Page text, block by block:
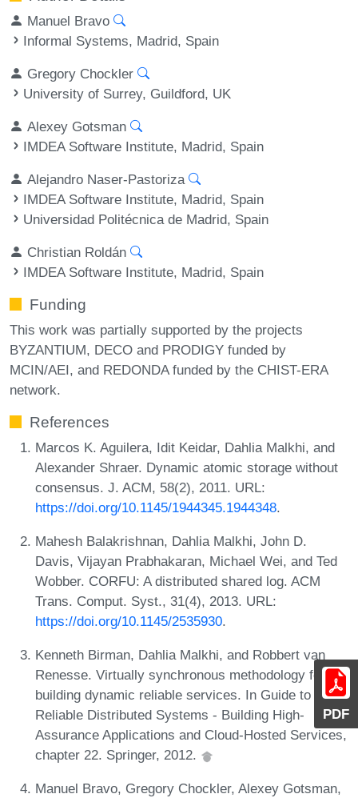
PDF
Manuel Bravo
Informal Systems, Madrid, Spain
Gregory Chockler
University of Surrey, Guildford, UK
Alexey Gotsman
IMDEA Software Institute, Madrid, Spain
Alejandro Naser-Pastoriza
IMDEA Software Institute, Madrid, Spain
Universidad Politécnica de Madrid, Spain
Christian Roldán
IMDEA Software Institute, Madrid, Spain
Funding
This work was partially supported by the projects
BYZANTIUM, DECO and PRODIGY funded by
MCIN/AEI, and REDONDA funded by the CHIST-ERA
network.
References
Marcos K. Aguilera, Idit Keidar, Dahlia Malkhi, and
Alexander Shraer. Dynamic atomic storage without
consensus. J. ACM, 58(2), 2011. URL:
https://doi.org/10.1145/1944345.1944348.
Mahesh Balakrishnan, Dahlia Malkhi, John D.
Davis, Vijayan Prabhakaran, Michael Wei, and Ted
Wobber. CORFU: A distributed shared log. ACM
Trans. Comput. Syst., 31(4), 2013. URL:
https://doi.org/10.1145/2535930.
Kenneth Birman, Dahlia Malkhi, and Robbert van
Renesse. Virtually synchronous methodology for
building dynamic reliable services. In Guide to
Reliable Distributed Systems - Building High-
Assurance Applications and Cloud-Hosted Services,
chapter 22. Springer, 2012.
Manuel Bravo, Gregory Chockler, Alexey Gotsman,